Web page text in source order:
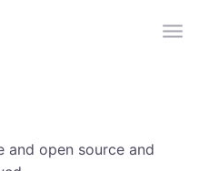
open source and